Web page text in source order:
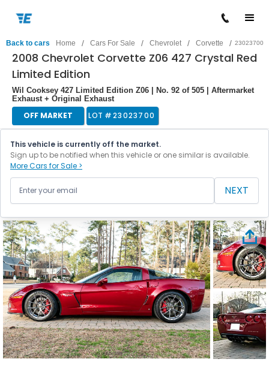
Back to cars Home / Cars For Sale / Chevrolet / Corvette / 23023700
2008 Chevrolet Corvette Z06 427 Crystal Red
Limited Edition
Wil Cooksey 427 Limited Edition Z06 | No. 92 of 505 | Aftermarket
Exhaust + Original Exhaust
OFF MARKET LOT #23023700
This vehicle is currently off the market.
Sign up to be notified when this vehicle or one similar is available.
More Cars for Sale >
NEXT